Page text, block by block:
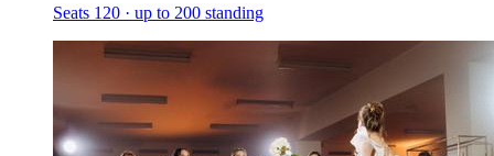
Seats 120 · up to 200 standing